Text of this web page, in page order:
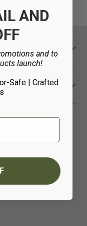
AND
and to
launch!
Safe | Crafted